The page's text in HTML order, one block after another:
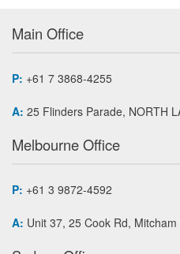
Main Office
P: +61 7 3868-4255
A: 25 Flinders Parade, NORTH
Melbourne Office
P: +61 3 9872-4592
A: Unit 37, 25 Cook Rd, Mitcham